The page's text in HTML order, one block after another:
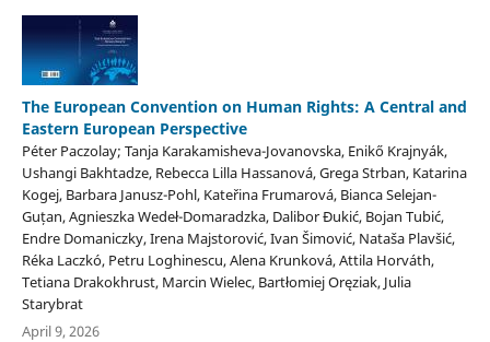
The European Convention on Human Rights: A Central and
Eastern European Perspective
Péter Paczolay; Tanja Karakamisheva-Jovanovska, Enikő Krajnyák,
Ushangi Bakhtadze, Rebecca Lilla Hassanová, Grega Strban, Katarina
Kogej, Barbara Janusz-Pohl, Kateřina Frumarová, Bianca Selejan-
Guțan, Agnieszka Wedeł-Domaradzka, Dalibor Đukić, Bojan Tubić,
Endre Domaniczky, Irena Majstorović, Ivan Šimović, Nataša Plavšić,
Réka Laczkó, Petru Loghinescu, Alena Krunková, Attila Horváth,
Tetiana Drakokhrust, Marcin Wielec, Bartłomiej Oręziak, Julia
Starybrat
April 9, 2026